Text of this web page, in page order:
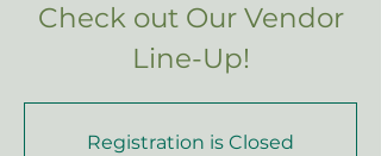
Check out Our Vendor
Registration is Closed